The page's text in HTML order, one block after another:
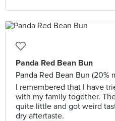
Panda Red Bean Bun
Panda Red Bean Bun (20%
I remembered that I have
with my family together.
quite little and got weird
dry aftertaste.